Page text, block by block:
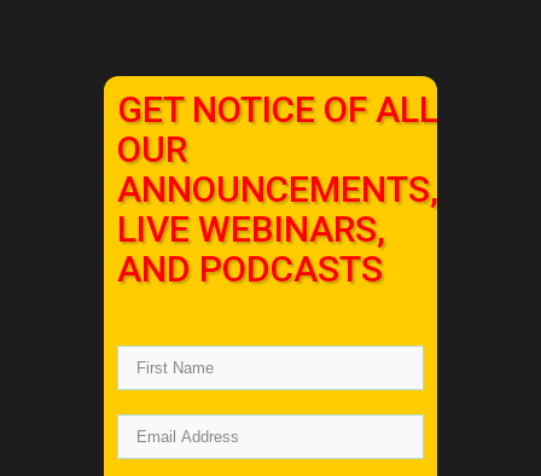
GET NOTICE OF ALL
OUR
ANNOUNCEMENTS,
LIVE WEBINARS,
AND PODCASTS